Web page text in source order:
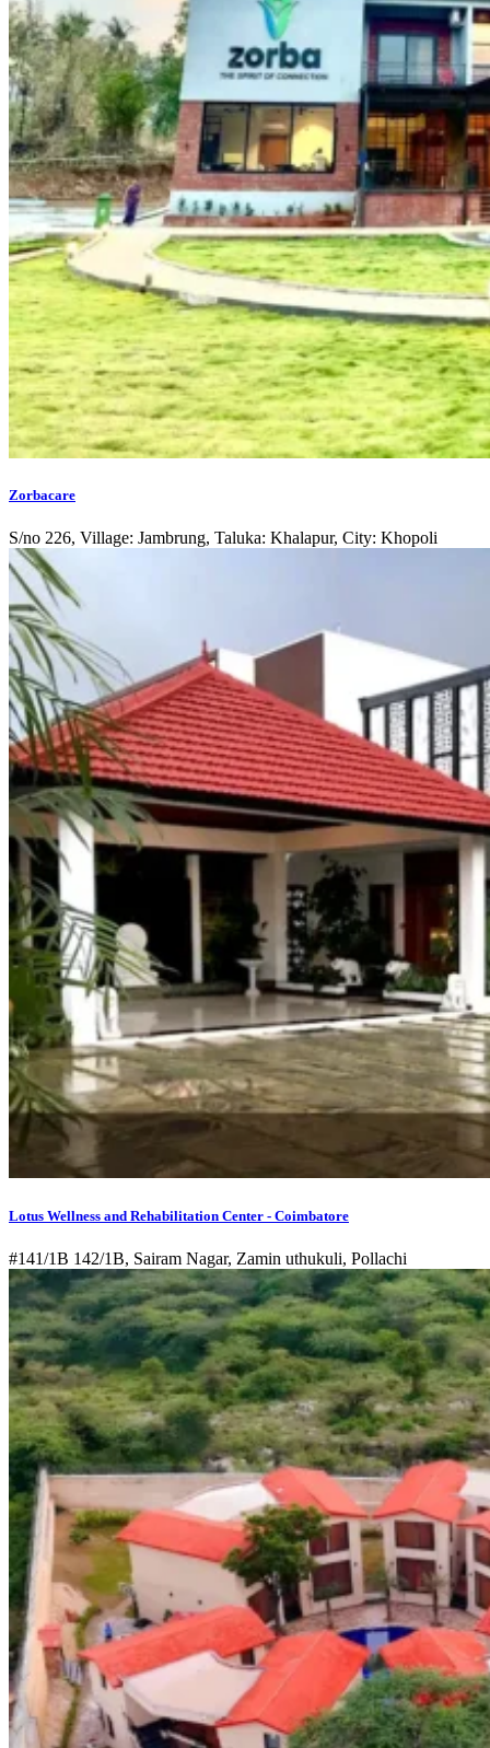
Zorbacare
S/no 226, Village: Jambrung, Taluka: Khalapur, City: Khopoli
Lotus Wellness and Rehabilitation Center - Coimbatore
#141/1B 142/1B, Sairam Nagar, Zamin uthukuli, Pollachi